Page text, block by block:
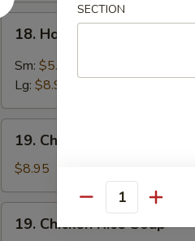
18.
Hot
Sour
18. Hot & Sour Soup
Sm: $5.95
Lg: $8.95
Chicken
Noodles
Soup
19. Chicken Noodles Soup
$8.95
Chicken
19. Chicken Rice Soup
SECTION
Quantity